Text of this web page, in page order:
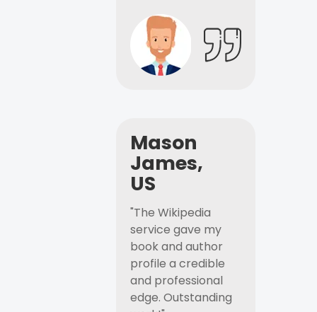
Mason
James,
US
"The Wikipedia
service gave my
book and author
profile a credible
and professional
edge. Outstanding